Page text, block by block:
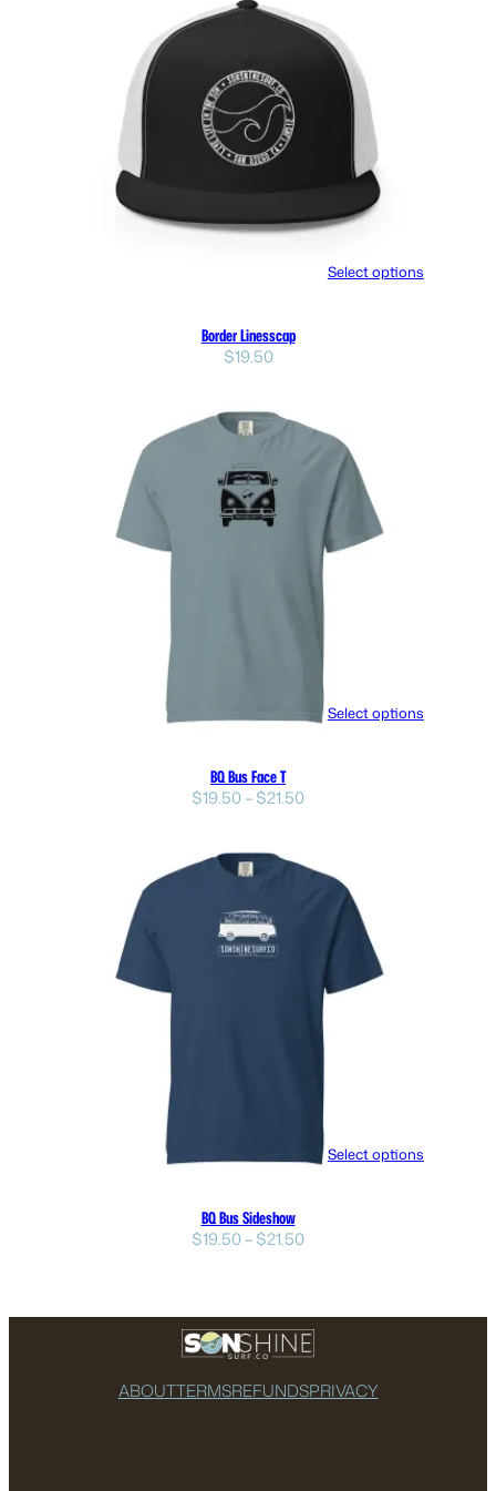
Select options
Border Linesscap
$19.50
Select options
BQ Bus Face T
$19.50–$21.50Price
through
$21.50
Select options
BQ Bus Sideshow
$19.50–$21.50Price
$21.50
ABOUTTERMSREFUNDSPRIVACY